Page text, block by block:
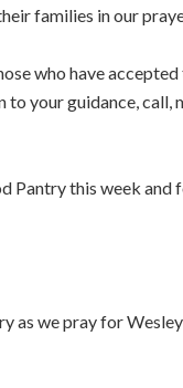
families in our
who have
your guidance, call,
Pantry this week
as we pray for